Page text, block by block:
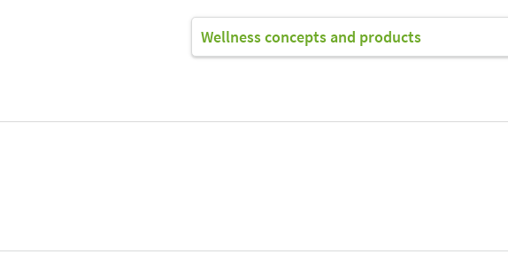
Wellness concepts and products